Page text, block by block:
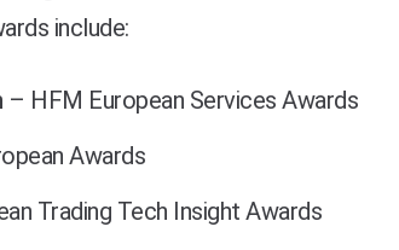
include:
– HFM European Services Awards
Awards
Trading Tech Insight Awards